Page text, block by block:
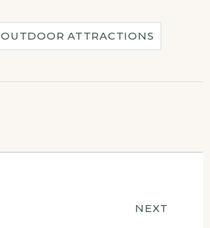
OUTDOOR ATTRACTIONS
NEXT